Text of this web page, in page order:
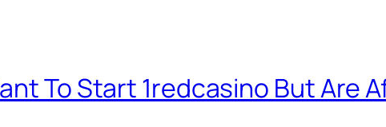
To Start 1redcasino But Are